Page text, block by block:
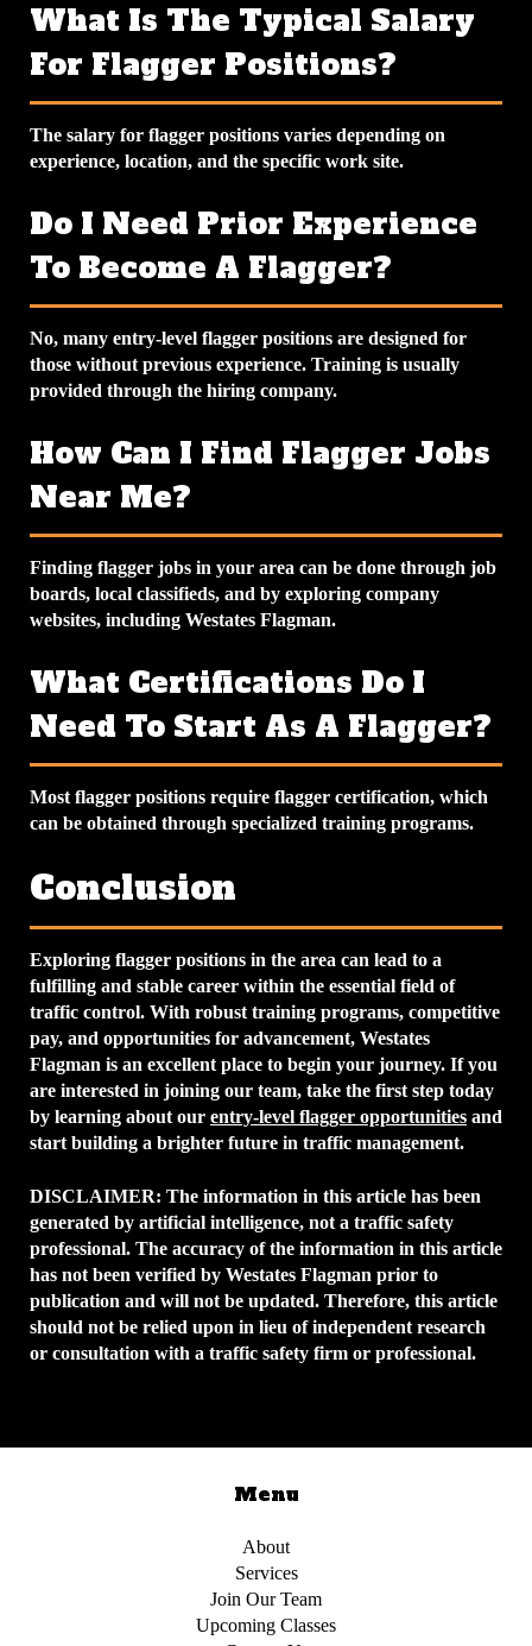
What Is The Typical Salary
For Flagger Positions?
The salary for flagger positions varies depending on
experience, location, and the specific work site.
Do I Need Prior Experience
To Become A Flagger?
No, many entry-level flagger positions are designed for
those without previous experience. Training is usually
provided through the hiring company.
How Can I Find Flagger Jobs
Near Me?
Finding flagger jobs in your area can be done through job
boards, local classifieds, and by exploring company
websites, including Westates Flagman.
What Certifications Do I
Need To Start As A Flagger?
Most flagger positions require flagger certification, which
can be obtained through specialized training programs.
Conclusion
Exploring flagger positions in the area can lead to a
fulfilling and stable career within the essential field of
traffic control. With robust training programs, competitive
pay, and opportunities for advancement, Westates
Flagman is an excellent place to begin your journey. If you
are interested in joining our team, take the first step today
by learning about our entry-level flagger opportunities and
start building a brighter future in traffic management.
DISCLAIMER: The information in this article has been
generated by artificial intelligence, not a traffic safety
professional. The accuracy of the information in this article
has not been verified by Westates Flagman prior to
publication and will not be updated. Therefore, this article
should not be relied upon in lieu of independent research
or consultation with a traffic safety firm or professional.
Menu
About
Services
Join Our Team
Upcoming Classes